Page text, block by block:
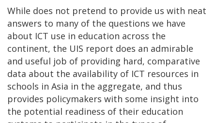
While does not pretend to provide us with neat
answers to many of the questions we have
about ICT use in education across the
continent, the UIS report does an admirable
and useful job of providing hard, comparative
data about the availability of ICT resources in
schools in Asia in the aggregate, and thus
provides policymakers with some insight into
the potential readiness of their education